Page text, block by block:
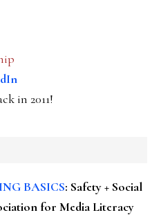
in 2011!
BASICS: Safety + Social
for Media Literacy